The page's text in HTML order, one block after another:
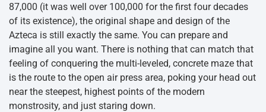
87,000 (it was well over 100,000 for the first four decades
of its existence), the original shape and design of the
Azteca is still exactly the same. You can prepare and
imagine all you want. There is nothing that can match that
feeling of conquering the multi-leveled, concrete maze that
is the route to the open air press area, poking your head out
near the steepest, highest points of the modern
monstrosity, and just staring down.